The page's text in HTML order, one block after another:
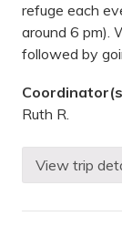
refuge each
around 6 pm).
followed by
Ruth R.
H
i
i
View trip